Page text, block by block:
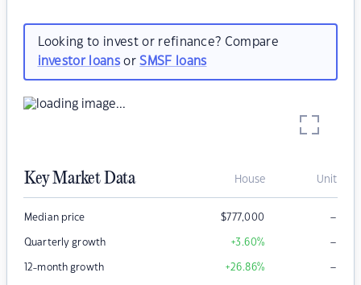
Looking to invest or refinance? Compare
investor loansorSMSF loans
Key Market Data House Unit
Median price $777,000 –
Quarterly growth +3.60% –
12-month growth +26.86% –